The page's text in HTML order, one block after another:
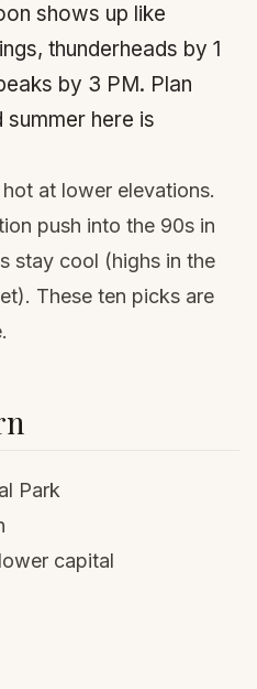
shows up like
thunderheads by 1
by 3 PM. Plan
summer here is
at lower elevations.
push into the 90s in
stay cool (highs in the
These ten picks are
Park
capital